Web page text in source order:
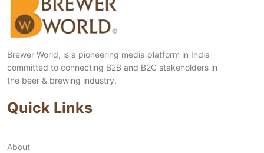
Brewer World, is a pioneering media platform in India
committed to connecting B2B and B2C stakeholders in
the beer & brewing industry.
Quick Links
About